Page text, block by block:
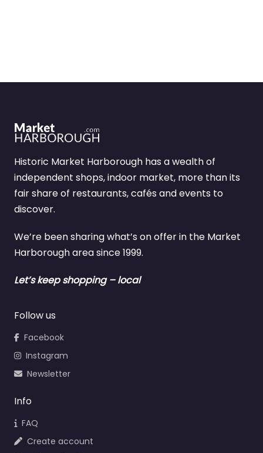
Historic Market Harborough has a wealth of
independent shops, indoor market, more than its
fair share of restaurants, cafés and events to
discover.
We’re been sharing what’s on offer in the Market
Harborough area since 1999.
Let’s keep shopping – local
Follow us
Facebook
Instagram
Newsletter
Info
FAQ
Create account